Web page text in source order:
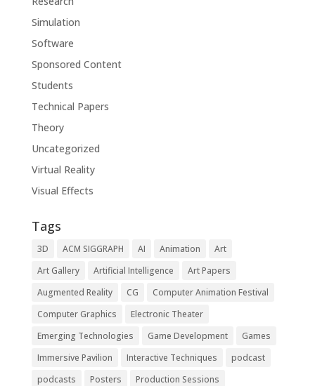
Simulation
Software
Sponsored Content
Students
Technical Papers
Theory
Uncategorized
Virtual Reality
Visual Effects
Tags
3D ACM SIGGRAPH AI Animation
Art
Art Gallery
Artificial Intelligence
Art Papers
Augmented Reality
CG
Computer Animation Festival
Computer Graphics
Electronic Theater
Emerging Technologies
Game Development
Games
Immersive Pavilion
Interactive Techniques
podcast
podcasts
Posters
Production Sessions